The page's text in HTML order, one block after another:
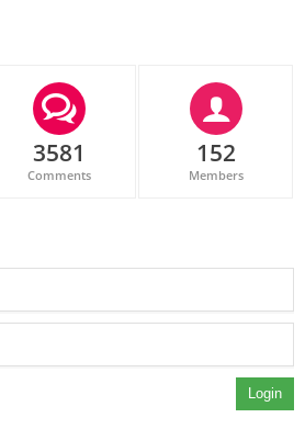
3581
Comments
152
Members
Login